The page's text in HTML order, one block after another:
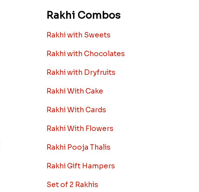
Rakhi Combos
Rakhi with Sweets
Rakhi with Chocolates
Rakhi with Dryfruits
Rakhi With Cake
Rakhi With Cards
Rakhi With Flowers
Rakhi Pooja Thalis
Rakhi Gift Hampers
Set of 2 Rakhis